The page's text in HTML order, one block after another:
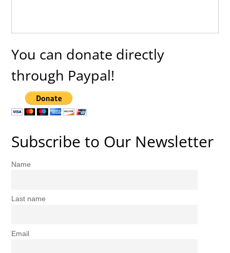
You can donate directly
through Paypal!
Subscribe to Our Newsletter
Name
Last name
Email